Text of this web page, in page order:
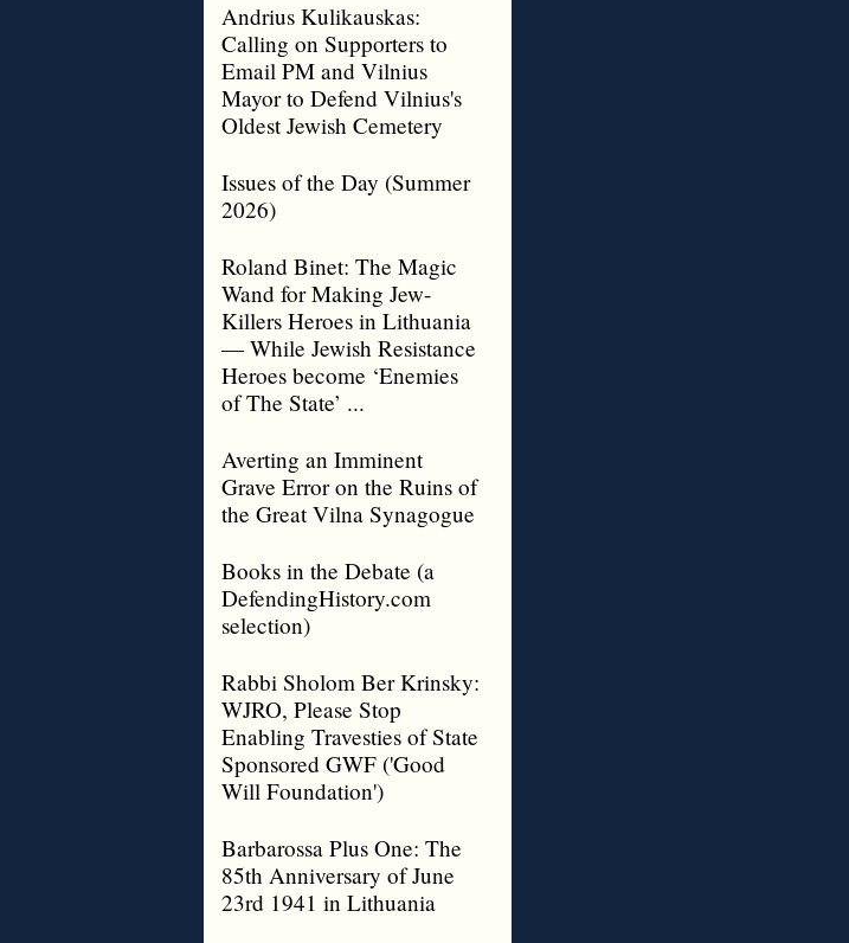
Andrius Kulikauskas:
Calling on Supporters to
Email PM and Vilnius
Mayor to Defend Vilnius's
Oldest Jewish Cemetery
Issues of the Day (Summer
2026)
Roland Binet: The Magic
Wand for Making Jew-
Killers Heroes in Lithuania
— While Jewish Resistance
Heroes become ‘Enemies
of The State’ ...
Averting an Imminent
Grave Error on the Ruins of
the Great Vilna Synagogue
Books in the Debate (a
DefendingHistory.com
selection)
Rabbi Sholom Ber Krinsky:
WJRO, Please Stop
Enabling Travesties of State
Sponsored GWF ('Good
Will Foundation')
Barbarossa Plus One: The
85th Anniversary of June
23rd 1941 in Lithuania